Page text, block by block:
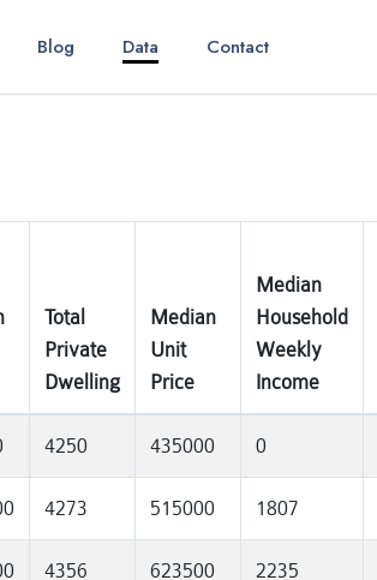
Blog Data Contact
Total
Private
Dwelling
Median
Unit
Price
Median
Household
Weekly
Income
4250 435000 0
4273 515000 1807
4356 623500 2235